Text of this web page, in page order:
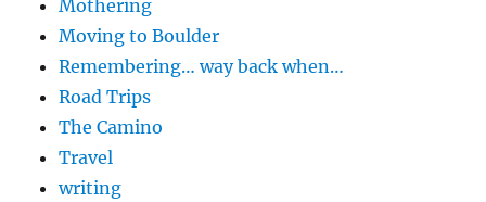
Mothering
Moving to Boulder
Remembering… way back when…
Road Trips
The Camino
Travel
writing